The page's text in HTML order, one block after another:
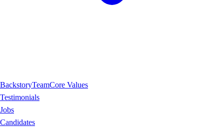
BackstoryTeamCore Values
Testimonials
Jobs
Candidates